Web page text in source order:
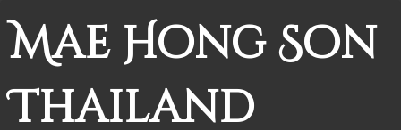
Mae Hong Son
Thailand